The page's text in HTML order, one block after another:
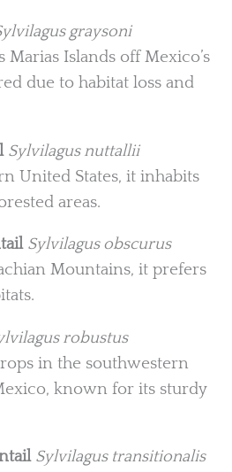
graysoni
Marias Islands off Mexico’s
due to habitat loss and
Sylvilagus nuttallii
United States, it inhabits
areas.
Sylvilagus obscurus
Mountains, it prefers
robustus
in the southwestern
known for its sturdy
Sylvilagus transitionalis